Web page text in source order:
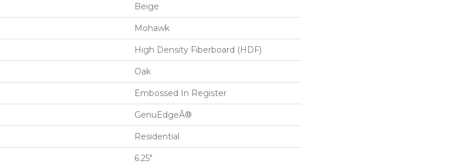
Beige
Mohawk
High Density Fiberboard (HDF)
Oak
Embossed In Register
GenuEdgeÂ®
Residential
6.25"